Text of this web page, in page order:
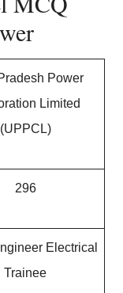
Power
Limited
(UPPCL)
296
Electrical
Trainee